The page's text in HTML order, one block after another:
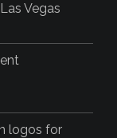
Vegas
logos for